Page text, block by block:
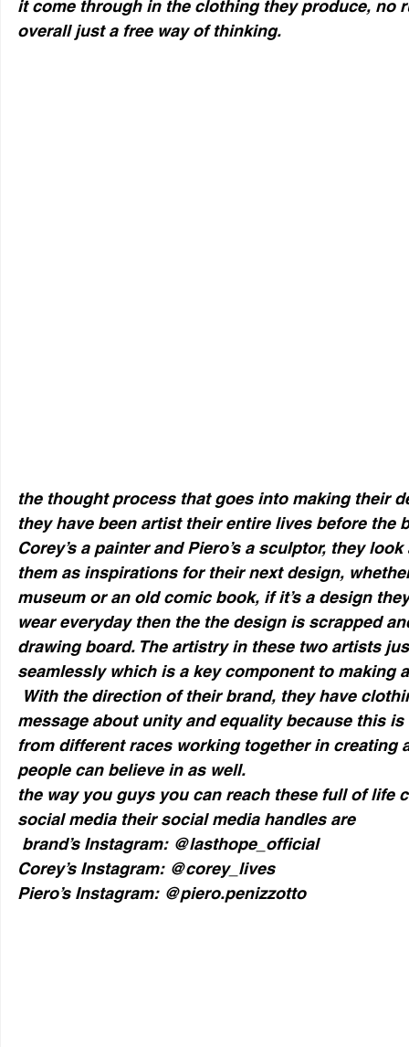
it come through in the clothing they produce, no
overall just a free way of thinking.
the thought process that goes into making their
they have been artist their entire lives before the
Corey’s a painter and Piero’s a sculptor, they
them as inspirations for their next design,
museum or an old comic book, if it’s a design
wear everyday then the the design is scrapped
drawing board. The artistry in these two artists
seamlessly which is a key component to making
message about unity and equality because this
from different races working together in creating
people can believe in as well.
the way you guys you can reach these full of life
social media their social media handles are
brand’s Instagram: @lasthope_official
Corey’s Instagram: @corey_lives
Piero’s Instagram: @piero.penizzotto